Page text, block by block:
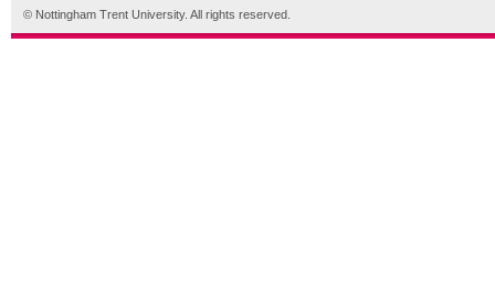
© Nottingham Trent University. All rights reserved.